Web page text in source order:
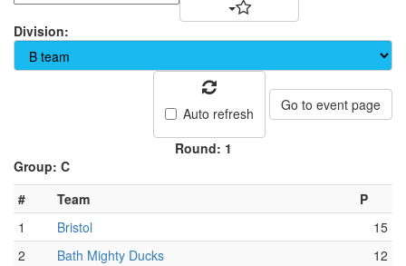
Division:
Auto refresh Go to event page
Round: 1
Group: C
#
Team
P
1
Bristol
15
2
Bath Mighty Ducks
12